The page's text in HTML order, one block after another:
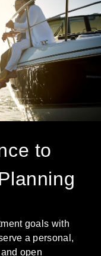
to
goals with
a personal,
open